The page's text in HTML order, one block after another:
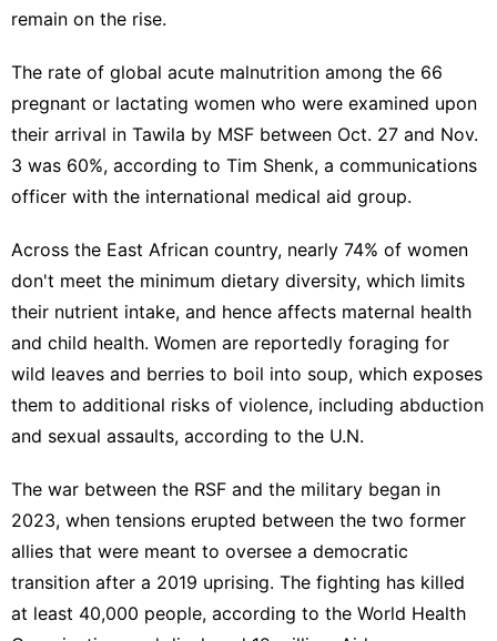
remain on the rise.
The rate of global acute malnutrition among the 66
pregnant or lactating women who were examined upon
their arrival in Tawila by MSF between Oct. 27 and Nov.
3 was 60%, according to Tim Shenk, a communications
officer with the international medical aid group.
Across the East African country, nearly 74% of women
don't meet the minimum dietary diversity, which limits
their nutrient intake, and hence affects maternal health
and child health. Women are reportedly foraging for
wild leaves and berries to boil into soup, which exposes
them to additional risks of violence, including abduction
and sexual assaults, according to the U.N.
The war between the RSF and the military began in
2023, when tensions erupted between the two former
allies that were meant to oversee a democratic
transition after a 2019 uprising. The fighting has killed
at least 40,000 people, according to the World Health